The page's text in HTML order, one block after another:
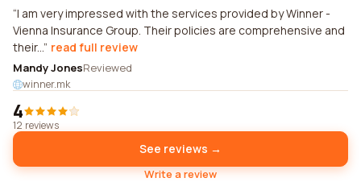
I am very impressed with the services provided by Winner -
Vienna Insurance Group. Their policies are comprehensive and
their... read full review
Mandy JonesReviewed
winner.mk
4
12 reviews
See reviews →
Write a review